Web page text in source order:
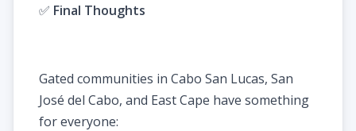
✅ Final Thoughts
Gated communities in Cabo San Lucas, San
José del Cabo, and East Cape have something
for everyone: